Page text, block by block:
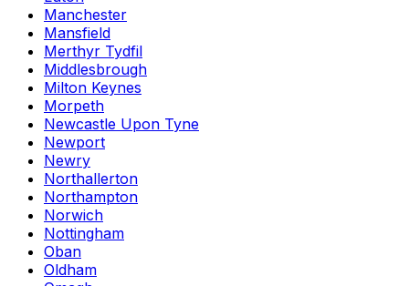
Manchester
Mansfield
Merthyr Tydfil
Middlesbrough
Milton Keynes
Morpeth
Newcastle Upon Tyne
Newport
Newry
Northallerton
Northampton
Norwich
Nottingham
Oban
Oldham